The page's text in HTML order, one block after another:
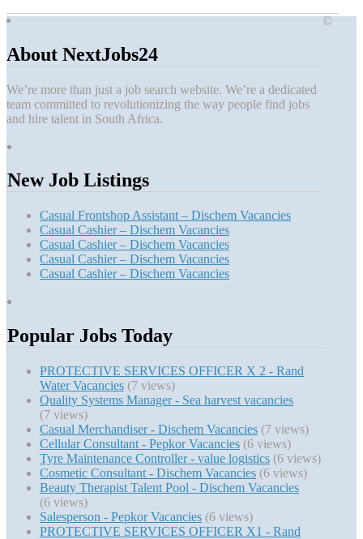
About NextJobs24
We’re more than just a job search website. We’re a dedicated
team committed to revolutionizing the way people find jobs
and hire talent in South Africa.
New Job Listings
Casual Frontshop Assistant – Dischem Vacancies
Casual Cashier – Dischem Vacancies
Casual Cashier – Dischem Vacancies
Casual Cashier – Dischem Vacancies
Casual Cashier – Dischem Vacancies
Popular Jobs Today
PROTECTIVE SERVICES OFFICER X 2 - Rand
Water Vacancies (7 views)
Quality Systems Manager - Sea harvest vacancies
(7 views)
Casual Merchandiser - Dischem Vacancies (7 views)
Cellular Consultant - Pepkor Vacancies (6 views)
Tyre Maintenance Controller - value logistics (6 views)
Cosmetic Consultant - Dischem Vacancies (6 views)
Beauty Therapist Talent Pool - Dischem Vacancies
(6 views)
Salesperson - Pepkor Vacancies (6 views)
PROTECTIVE SERVICES OFFICER X1 - Rand
©